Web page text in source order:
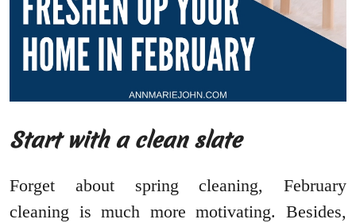
Start with a clean slate
Forget about spring cleaning, February
cleaning is much more motivating. Besides,